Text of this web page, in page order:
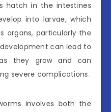
hatch in the intestines
into larvae, which
organs, particularly the
can lead to
they grow and can
severe complications.
involves both the